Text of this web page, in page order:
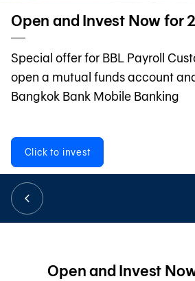
About Bangkok Bank
華人事務
TH
Open and Invest Now for
Special offer for BBL Payroll
open a mutual funds account
Bangkok Bank Mobile Banking
Click to invest
Open and Invest